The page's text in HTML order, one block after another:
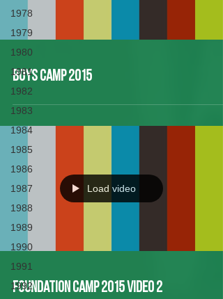
1978
1979
1980
1981
1982
1983
1984
1985
1986
1987
1988
1989
1990
1991
1992
Boys Camp 2015
Load video
Foundation Camp 2015 Video 2